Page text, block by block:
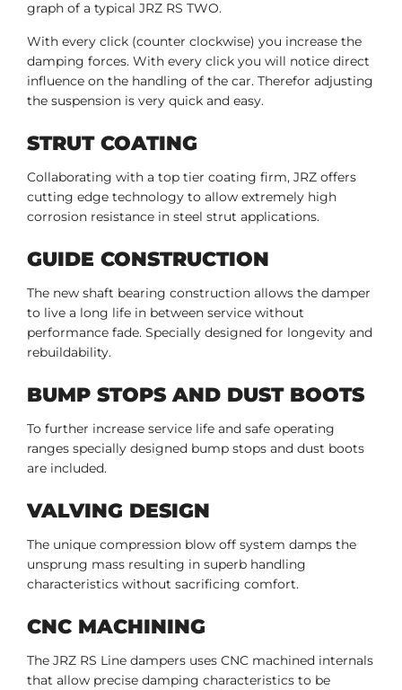
graph of a typical JRZ RS TWO.
With every click (counter clockwise) you increase the
damping forces. With every click you will notice direct
influence on the handling of the car. Therefor adjusting
the suspension is very quick and easy.
STRUT COATING
Collaborating with a top tier coating firm, JRZ offers
cutting edge technology to allow extremely high
corrosion resistance in steel strut applications.
GUIDE CONSTRUCTION
The new shaft bearing construction allows the damper
to live a long life in between service without
performance fade. Specially designed for longevity and
rebuildability.
BUMP STOPS AND DUST BOOTS
To further increase service life and safe operating
ranges specially designed bump stops and dust boots
are included.
VALVING DESIGN
The unique compression blow off system damps the
unsprung mass resulting in superb handling
characteristics without sacrificing comfort.
CNC MACHINING
The JRZ RS Line dampers uses CNC machined internals
that allow precise damping characteristics to be